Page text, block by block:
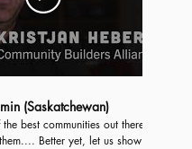
(Saskatchewan)
best communities out there! Let
Better yet, let us show you!